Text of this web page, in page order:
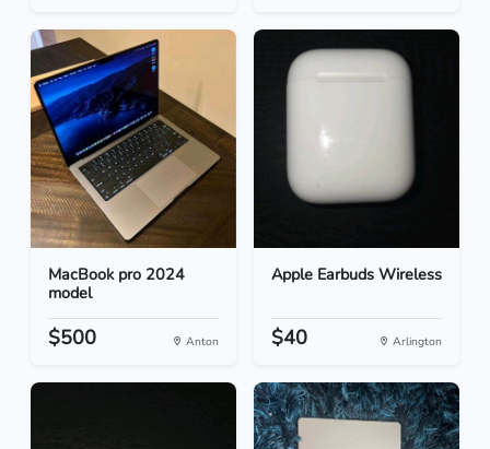
MacBook pro 2024
model
$500 Anton
Apple Earbuds Wireless
$40 Arlington